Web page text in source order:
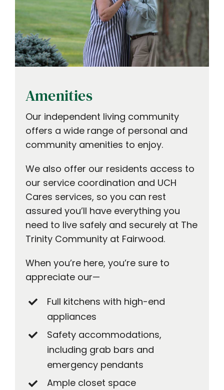
Amenities
Our independent living community
offers a wide range of personal and
community amenities to enjoy.
We also offer our residents access to
our service coordination and UCH
Cares services, so you can rest
assured you’ll have everything you
need to live safely and securely at The
Trinity Community at Fairwood.
When you’re here, you’re sure to
appreciate our—
Full kitchens with high-end
appliances
Safety accommodations,
including grab bars and
emergency pendants
Ample closet space